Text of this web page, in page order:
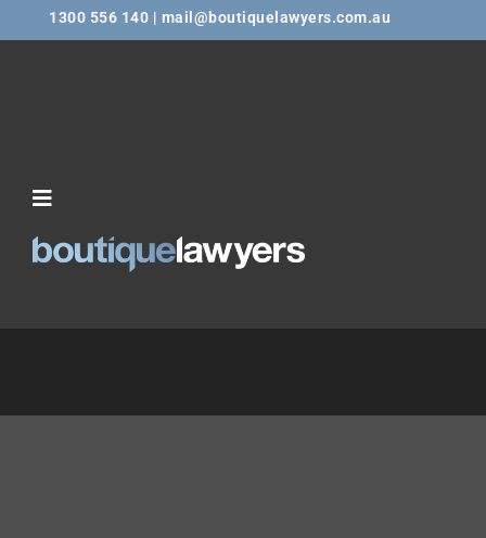
1300 556 140 | mail@boutiquelawyers.com.au